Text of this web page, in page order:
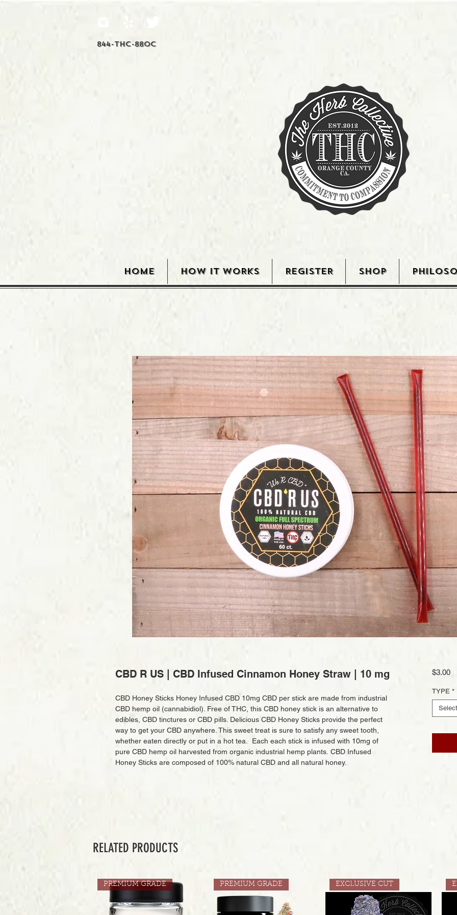
844-THC-88OC
HOME HOW IT WORKS REGISTER SHOP
CBD R US | CBD Infused Cinnamon Honey Straw | 10 mg
CBD Honey Sticks Honey Infused CBD 10mg CBD per stick are made from industrial
CBD hemp oil (cannabidiol). Free of THC, this CBD honey stick is an alternative to
edibles, CBD tinctures or CBD pills. Delicious CBD Honey Sticks provide the perfect
way to get your CBD anywhere. This sweet treat is sure to satisfy any sweet tooth,
whether eaten directly or put in a hot tea. Each each stick is infused with 10mg of
pure CBD hemp oil harvested from organic industrial hemp plants. CBD Infused
Honey Sticks are composed of 100% natural CBD and all natural honey.
$3.00
TYPE *
Select
RELATED PRODUCTS
PREMIUM GRADE PREMIUM GRADE EXCLUSIVE CUT